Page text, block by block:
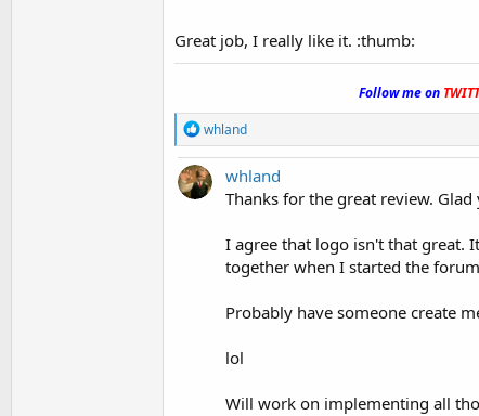
Great job, I really like it. :thumb:
Follow me on
R
e
a
c
t
whland
whland
Thanks for the great review. Glad
I agree that logo isn't that great.
together when I started the
Probably have someone create
lol
Will work on implementing all